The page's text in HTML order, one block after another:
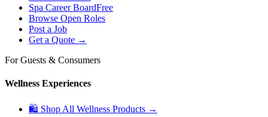
Spa Career BoardFree
Browse Open Roles
Post a Job
Get a Quote →
For Guests & Consumers
Wellness Experiences
🛍 Shop All Wellness Products →